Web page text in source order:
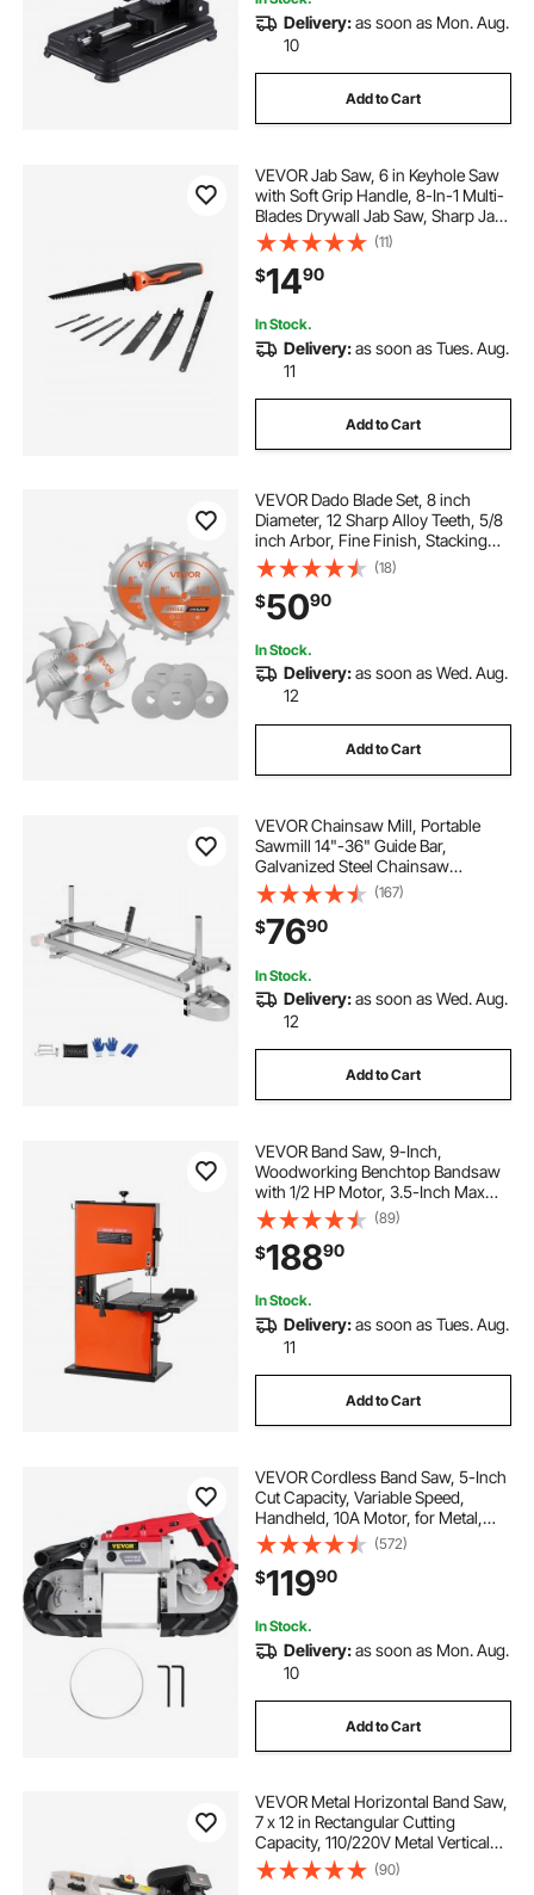
Delivery:as soon as Mon. Aug.
10
Add to Cart
VEVOR Jab Saw, 6 in Keyhole Saw
with Soft Grip Handle, 8-In-1 Multi-
Blades Drywall Jab Saw, Sharp Jab
Saw with Triple Ground Teeth, for
Cutting Drywall Wood Metel Plastic
Plywood Wallboard Thin Sheet
(11)
$1490
In Stock.
Delivery:as soon as Tues. Aug.
11
Add to Cart
VEVOR Dado Blade Set, 8 inch
Diameter, 12 Sharp Alloy Teeth, 5/8
inch Arbor, Fine Finish, Stacking
Dado Blades with Chippers and
Shims, Noise-Reducing Heat Vents,
for Cutting Plywood, OSB,
Hardwood
(18)
$5090
In Stock.
Delivery:as soon as Wed. Aug.
12
Add to Cart
VEVOR Chainsaw Mill, Portable
Sawmill 14"-36" Guide Bar,
Galvanized Steel Chainsaw
Planking Mill with 0.2"-11.81"
Cutting Thickness, Wood Lumber
Cross Cutting Saw Mill for Builders
and Woodworkers
(167)
$7690
In Stock.
Delivery:as soon as Wed. Aug.
12
Add to Cart
VEVOR Band Saw, 9-Inch,
Woodworking Benchtop Bandsaw
with 1/2 HP Motor, 3.5-Inch Max
Cutting Height, 11.8 x 11.8 in Cast
Aluminum Table, 0-45° Tilting
Range, with Miter Gauge, Fence, for
Woodworking
(89)
$18890
In Stock.
Delivery:as soon as Tues. Aug.
11
Add to Cart
VEVOR Cordless Band Saw, 5-Inch
Cut Capacity, Variable Speed,
Handheld, 10A Motor, for Metal,
Wood, Tubing, Pipes, Rebar, Plastic
(572)
$11990
In Stock.
Delivery:as soon as Mon. Aug.
10
Add to Cart
VEVOR Metal Horizontal Band Saw,
7 x 12 in Rectangular Cutting
Capacity, 110/220V Metal Vertical
Cutting Bandsaw with 1.1 kW Motor,
0-45° Angle Adjustment, Variable
(90)